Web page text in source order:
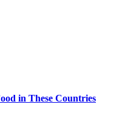
in These Countries